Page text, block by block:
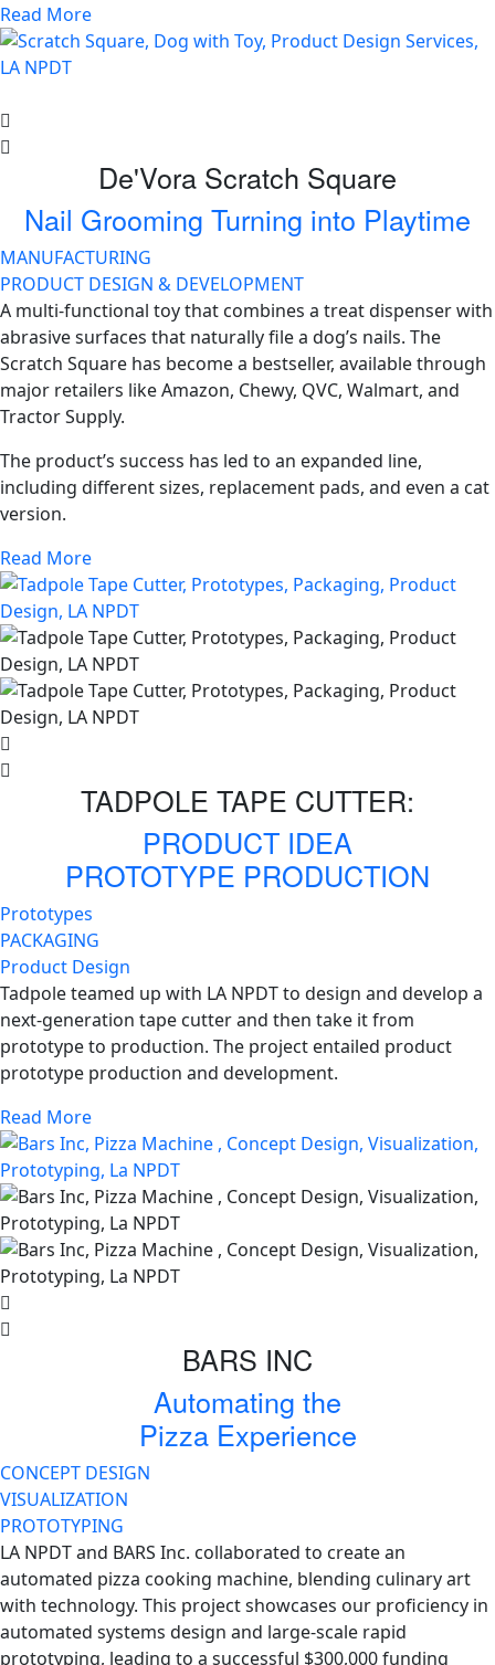
Read More
De'Vora Scratch Square
Nail Grooming Turning into Playtime
MANUFACTURING
PRODUCT DESIGN & DEVELOPMENT
A multi-functional toy that combines a treat dispenser with
abrasive surfaces that naturally file a dog’s nails. The
Scratch Square has become a bestseller, available through
major retailers like Amazon, Chewy, QVC, Walmart, and
Tractor Supply.
The product’s success has led to an expanded line,
including different sizes, replacement pads, and even a cat
version.
Read More
TADPOLE TAPE CUTTER:
PRODUCT IDEA
PROTOTYPE PRODUCTION
Prototypes
PACKAGING
Product Design
Tadpole teamed up with LA NPDT to design and develop a
next-generation tape cutter and then take it from
prototype to production. The project entailed product
prototype production and development.
Read More
BARS INC
Automating the
Pizza Experience
CONCEPT DESIGN
VISUALIZATION
PROTOTYPING
LA NPDT and BARS Inc. collaborated to create an
automated pizza cooking machine, blending culinary art
with technology. This project showcases our proficiency in
automated systems design and large-scale rapid
prototyping, leading to a successful $300,000 funding